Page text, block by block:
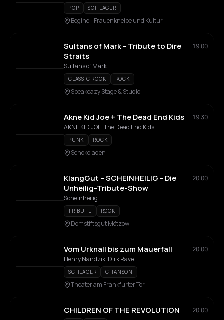
POP SCHLAGER
Begine - Frauenkneipe und Kultur
Sultans of Mark - Tribute to Dire
Straits
19:00
Sultans of Mark
CLASSIC ROCK ROCK
Speakeazy Stage & Studio
Akne Kid Joe + The Dead End Kids
19:30
AKNE KID JOE, The Dead End Kids
PUNK ROCK
Schokoladen
KlangGut – SCHEINHEILIG - Die
Unheilig-Tribute-Show
20:00
Scheinheilig
TRIBUTE ROCK
Domstiftsgut Mötzow
Vom Urknall bis zum Mauerfall
20:00
Henry Nandzik, Dirk Rave
SCHLAGER CHANSON
Theater am Frankfurter Tor
CHILDREN OF THE REVOLUTION 20:00